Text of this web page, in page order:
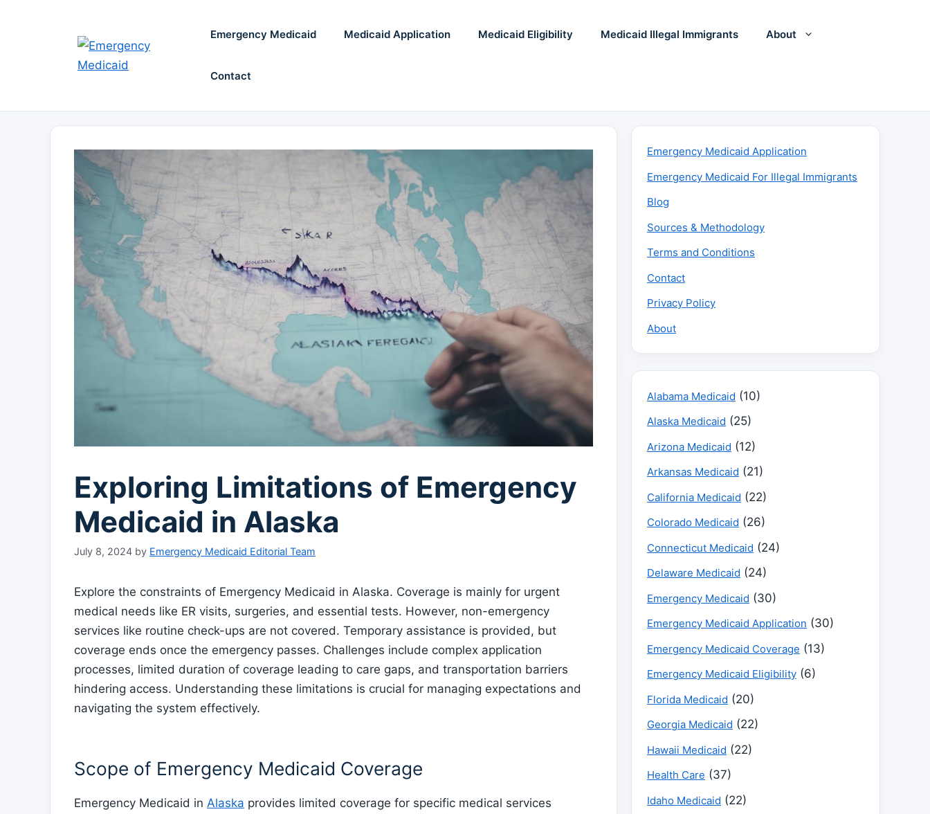
Emergency Medicaid Medicaid Application Medicaid Eligibility Medicaid Illegal Immigrants About
Contact
Exploring Limitations of Emergency
Medicaid in Alaska
July 8, 2024 by Emergency Medicaid Editorial Team
Explore the constraints of Emergency Medicaid in Alaska. Coverage is mainly for urgent
medical needs like ER visits, surgeries, and essential tests. However, non-emergency
services like routine check-ups are not covered. Temporary assistance is provided, but
coverage ends once the emergency passes. Challenges include complex application
processes, limited duration of coverage leading to care gaps, and transportation barriers
hindering access. Understanding these limitations is crucial for managing expectations and
navigating the system effectively.
Scope of Emergency Medicaid Coverage
Emergency Medicaid in Alaska provides limited coverage for specific medical services
Emergency Medicaid Application
Emergency Medicaid For Illegal Immigrants
Blog
Sources & Methodology
Terms and Conditions
Contact
Privacy Policy
About
Alabama Medicaid (10)
Alaska Medicaid (25)
Arizona Medicaid (12)
Arkansas Medicaid (21)
California Medicaid (22)
Colorado Medicaid (26)
Connecticut Medicaid (24)
Delaware Medicaid (24)
Emergency Medicaid (30)
Emergency Medicaid Application (30)
Emergency Medicaid Coverage (13)
Emergency Medicaid Eligibility (6)
Florida Medicaid (20)
Georgia Medicaid (22)
Hawaii Medicaid (22)
Health Care (37)
Idaho Medicaid (22)